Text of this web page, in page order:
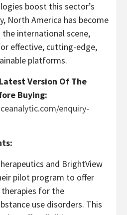
boost this sector’s
North America has become
international scene,
effective, cutting-edge,
platforms.
Version Of The
Buying:
enquiry-
and BrightView
pilot program to offer
for the
use disorders. This